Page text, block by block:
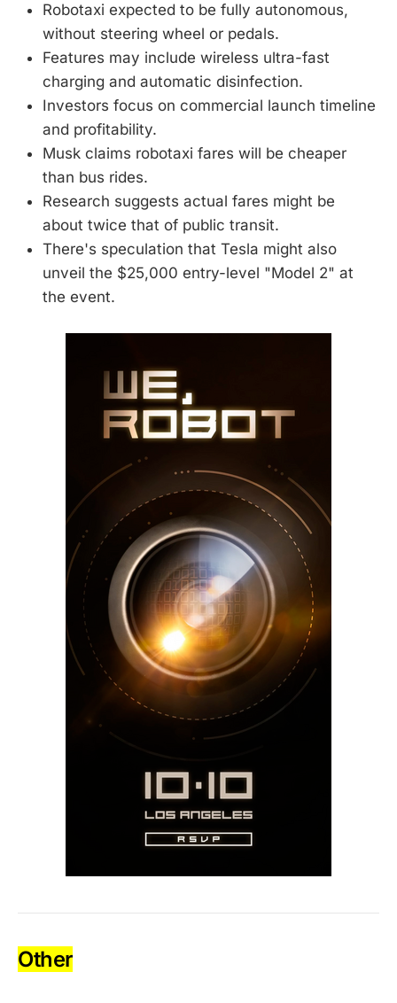
Robotaxi expected to be fully autonomous,
without steering wheel or pedals.
Features may include wireless ultra-fast
charging and automatic disinfection.
Investors focus on commercial launch timeline
and profitability.
Musk claims robotaxi fares will be cheaper
than bus rides.
Research suggests actual fares might be
about twice that of public transit.
There's speculation that Tesla might also
unveil the $25,000 entry-level "Model 2" at
the event.
Other